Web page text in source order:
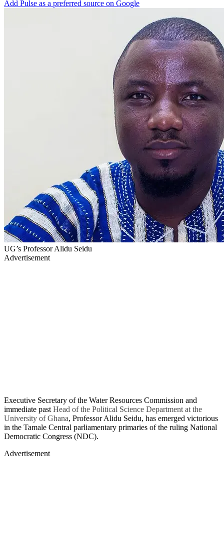
Add Pulse as a preferred source on Google
UG’s Professor Alidu Seidu
Advertisement
Executive Secretary of the Water Resources Commission and
immediate past Head of the Political Science Department at the
University of Ghana, Professor Alidu Seidu, has emerged victorious
in the Tamale Central parliamentary primaries of the ruling National
Democratic Congress (NDC).
Advertisement